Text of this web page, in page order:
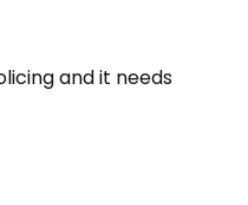
and it needs